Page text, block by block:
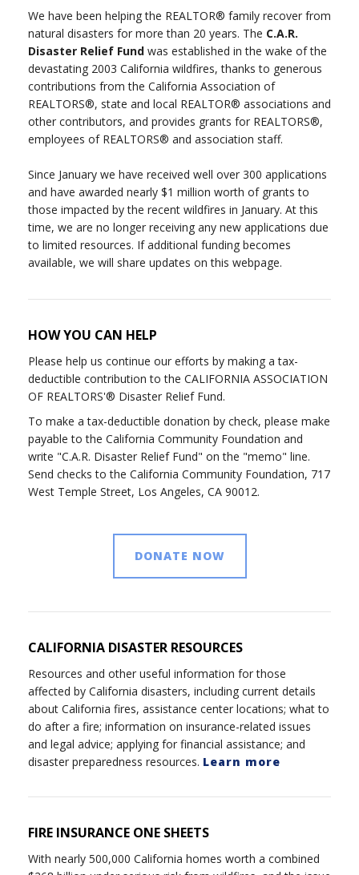
We have been helping the REALTOR® family recover from
natural disasters for more than 20 years. The C.A.R.
Disaster Relief Fund was established in the wake of the
devastating 2003 California wildfires, thanks to generous
contributions from the California Association of
REALTORS®, state and local REALTOR® associations and
other contributors, and provides grants for REALTORS®,
employees of REALTORS® and association staff.
Since January we have received well over 300 applications
and have awarded nearly $1 million worth of grants to
those impacted by the recent wildfires in January. At this
time, we are no longer receiving any new applications due
to limited resources. If additional funding becomes
available, we will share updates on this webpage.
HOW YOU CAN HELP
Please help us continue our efforts by making a tax-
deductible contribution to the CALIFORNIA ASSOCIATION
OF REALTORS'® Disaster Relief Fund.
To make a tax-deductible donation by check, please make
payable to the California Community Foundation and
write "C.A.R. Disaster Relief Fund" on the "memo" line.
Send checks to the California Community Foundation, 717
West Temple Street, Los Angeles, CA 90012.
DONATE NOW
CALIFORNIA DISASTER RESOURCES
Resources and other useful information for those
affected by California disasters, including current details
about California fires, assistance center locations; what to
do after a fire; information on insurance-related issues
and legal advice; applying for financial assistance; and
disaster preparedness resources. Learn more
FIRE INSURANCE ONE SHEETS
With nearly 500,000 California homes worth a combined